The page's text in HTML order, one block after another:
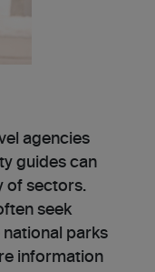
age­ncies
guide­s can
of sectors.
see­k
national parks
information